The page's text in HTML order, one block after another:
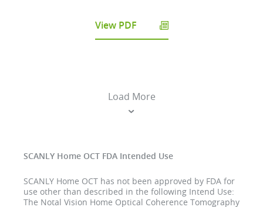
View PDF
Load More
SCANLY Home OCT FDA Intended Use
SCANLY Home OCT has not been approved by FDA for
use other than described in the following Intend Use:
The Notal Vision Home Optical Coherence Tomography